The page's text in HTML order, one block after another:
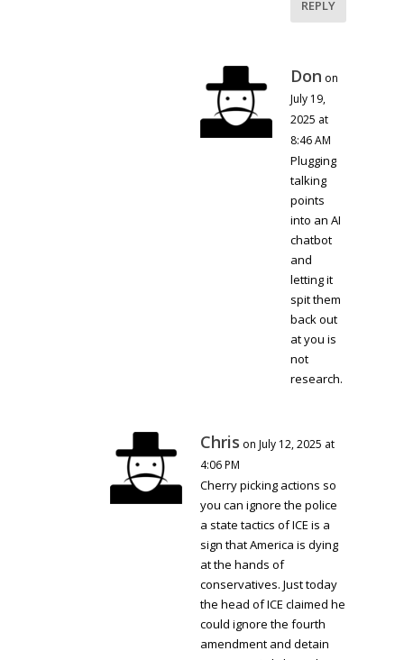
REPLY
Don on
July 19,
2025 at
8:46 AM
Plugging
talking
points
into an AI
chatbot
and
letting it
spit them
back out
at you is
not
research.
Chris on July 12, 2025 at
4:06 PM
Cherry picking actions so
you can ignore the police
a state tactics of ICE is a
sign that America is dying
at the hands of
conservatives. Just today
the head of ICE claimed he
could ignore the fourth
amendment and detain